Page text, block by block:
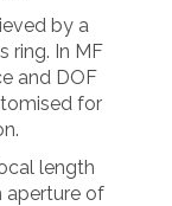
by a
ring. In MF
and DOF
for
length
aperture of